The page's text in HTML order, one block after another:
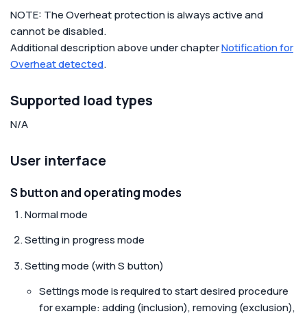
NOTE: The Overheat protection is always active and
cannot be disabled.
Additional description above under chapterNotification for
Overheat detected.
Supported load types
N/A
User interface
S button and operating modes
Normal mode
Setting in progress mode
Setting mode (with S button)
Settings mode is required to start desired procedure
for example: adding (inclusion), removing (exclusion),